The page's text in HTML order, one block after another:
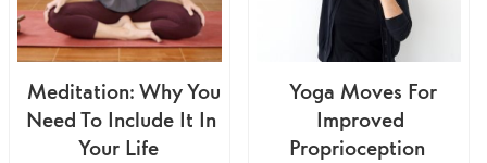
Meditation: Why You
Need To Include It In
Your Life
Yoga Moves For
Improved
Proprioception